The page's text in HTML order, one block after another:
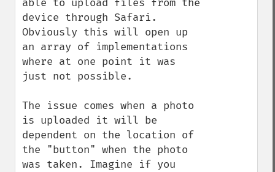
able to upload files from the
device through Safari.
Obviously this will open up
an array of implementations
where at one point it was
just not possible.
The issue comes when a photo
is uploaded it will be
dependent on the location of
the "button" when the photo
was taken. Imagine if you